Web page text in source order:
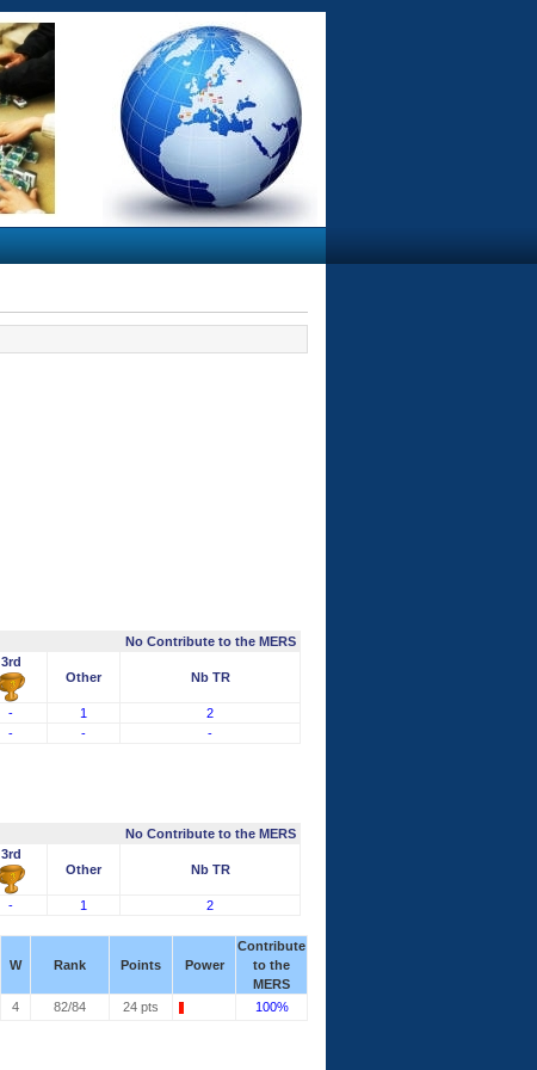
No Contribute to the MERS
3rd
Other
Nb TR
- 1
2
- - -
No Contribute to the MERS
3rd
Other
Nb TR
- 1 2
W Rank Points Power
Contribute
to the
MERS
4 82/84 24 pts 100%